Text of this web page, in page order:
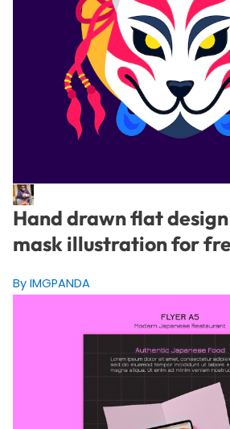
Hand drawn flat
mask illustration for
By IMGPANDA